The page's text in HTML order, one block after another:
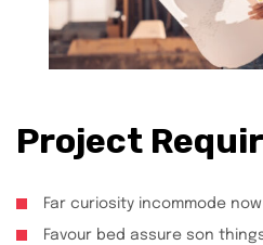
Project
Far curiosity incommode
Favour bed assure son